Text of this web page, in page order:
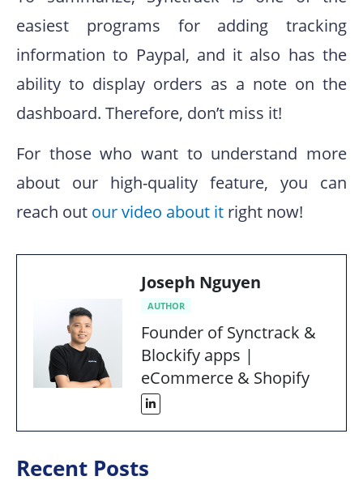
easiest programs for adding tracking
information to Paypal, and it also has the
ability to display orders as a note on the
dashboard. Therefore, don’t miss it!
For those who want to understand more
about our high-quality feature, you can
reach out our video about it right now!
Joseph Nguyen
AUTHOR
Founder of Synctrack &
Blockify apps |
eCommerce & Shopify
Recent Posts